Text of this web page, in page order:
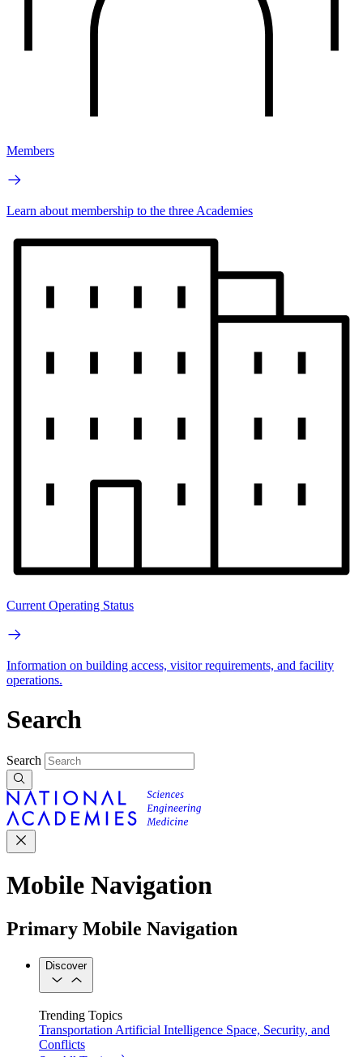
Members
Learn about membership to the three Academies
Current Operating Status
Information on building access, visitor requirements, and facility
operations.
Search
Search
Mobile Navigation
Primary Mobile Navigation
Discover
Trending Topics
Transportation Artificial Intelligence Space, Security, and
Conflicts